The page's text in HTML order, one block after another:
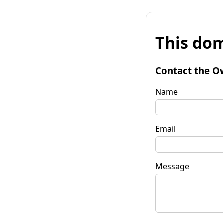
This
Contact the
Name
Email
Message